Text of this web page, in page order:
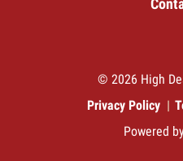
© 2026 High
Privacy Policy
Powered